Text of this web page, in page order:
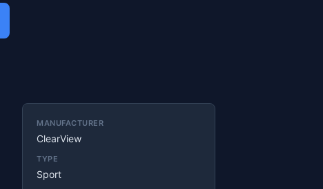
MANUFACTURER
ClearView
TYPE
Sport